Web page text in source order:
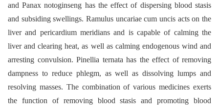
and Panax notoginseng has the effect of dispersing blood stasis
and subsiding swellings. Ramulus uncariae cum uncis acts on the
liver and pericardium meridians and is capable of calming the
liver and clearing heat, as well as calming endogenous wind and
arresting convulsion. Pinellia ternata has the effect of removing
dampness to reduce phlegm, as well as dissolving lumps and
resolving masses. The combination of various medicines exerts
the function of removing blood stasis and promoting blood